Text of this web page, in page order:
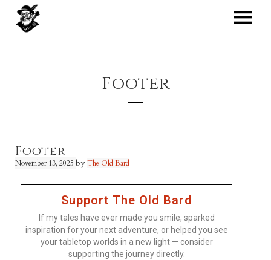
Footer
Footer
November 13, 2025 byThe Old Bard
Support The Old Bard
If my tales have ever made you smile, sparked
inspiration for your next adventure, or helped you see
your tabletop worlds in a new light — consider
supporting the journey directly.